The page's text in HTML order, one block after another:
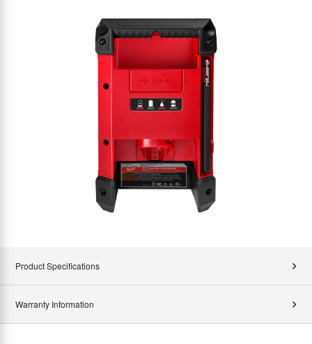
Product Specifications
Warranty Information